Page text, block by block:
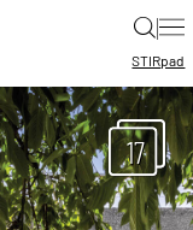
|
STIRpad
17